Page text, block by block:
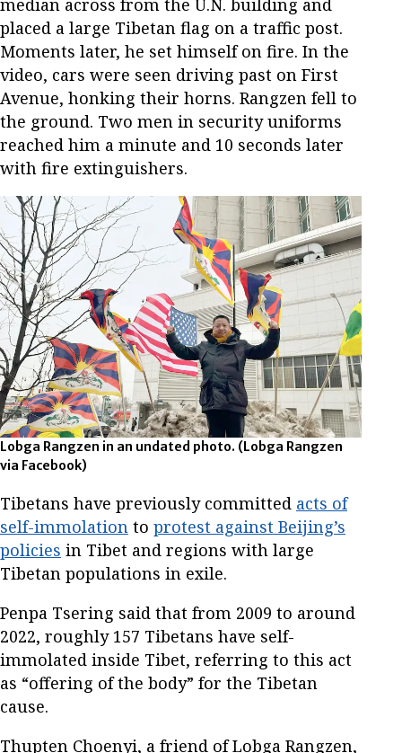
median across from the U.N. building and
placed a large Tibetan flag on a traffic post.
Moments later, he set himself on fire. In the
video, cars were seen driving past on First
Avenue, honking their horns. Rangzen fell to
the ground. Two men in security uniforms
reached him a minute and 10 seconds later
with fire extinguishers.
Lobga Rangzen in an undated photo. (Lobga Rangzen
via Facebook)
Tibetans have previously committed acts of
self-immolation to protest against Beijing’s
policies in Tibet and regions with large
Tibetan populations in exile.
Penpa Tsering said that from 2009 to around
2022, roughly 157 Tibetans have self-
immolated inside Tibet, referring to this act
as “offering of the body” for the Tibetan
cause.
Thupten Choenyi, a friend of Lobga Rangzen,